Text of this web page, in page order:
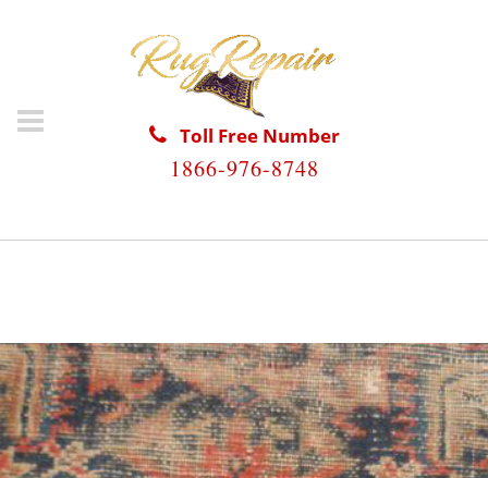
Toll Free Number
1866-976-8748
HOME/ANTIQUE RUG REPAIR/ANTIQUE RUG REPAIR